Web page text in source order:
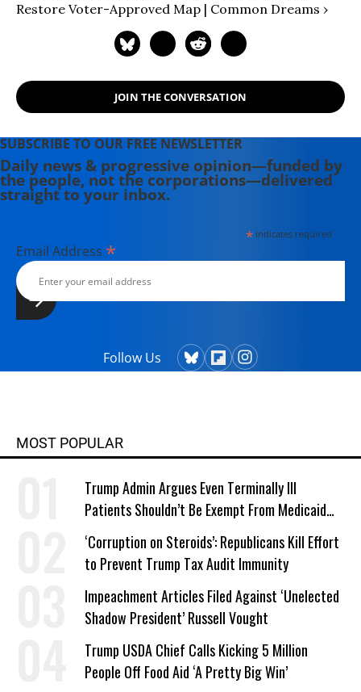
Restore Voter-Approved Map | Common Dreams ›
JOIN THE CONVERSATION
SUBSCRIBE TO OUR FREE NEWSLETTER
Daily news & progressive opinion—funded by
the people, not the corporations—delivered
straight to your inbox.
*indicates required
Email Address *
Follow Us
MOST POPULAR
Trump Admin Argues Even Terminally Ill
Patients Shouldn’t Be Exempt From Medicaid
Work Requirements
‘Corruption on Steroids’: Republicans Kill Effort
to Prevent Trump Tax Audit Immunity
Impeachment Articles Filed Against ‘Unelected
Shadow President’ Russell Vought
Trump USDA Chief Calls Kicking 5 Million
People Off Food Aid ‘A Pretty Big Win’